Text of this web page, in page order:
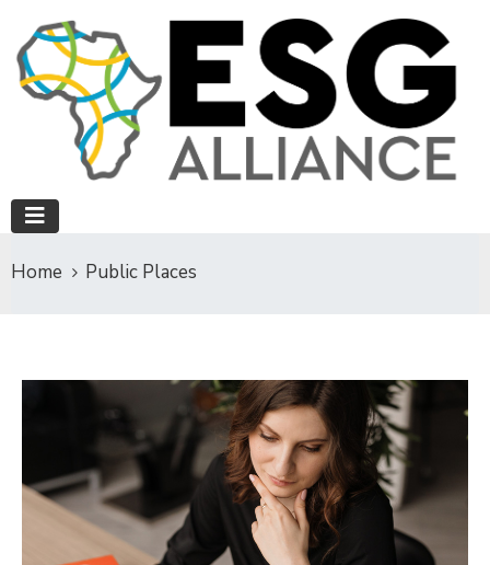
Home Public Places